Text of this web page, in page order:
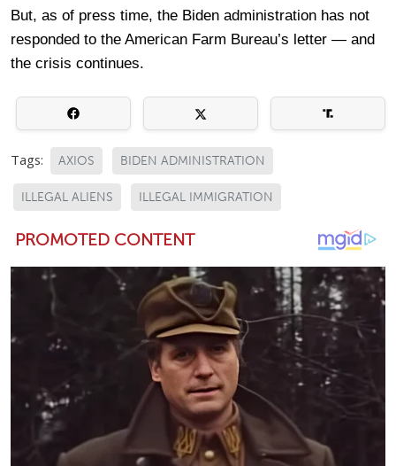
But, as of press time, the Biden administration has not
responded to the American Farm Bureau’s letter — and
the crisis continues.
Tags: AXIOS BIDEN ADMINISTRATION
ILLEGAL ALIENS ILLEGAL IMMIGRATION